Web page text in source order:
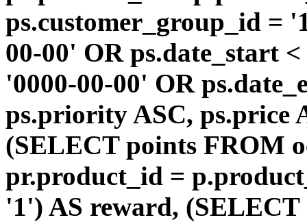
ps.customer_group_id =
00-00' OR ps.date_start
'0000-00-00' OR
ps.priority ASC, ps.price
(SELECT points FROM
pr.product_id =
'1') AS reward, (SELECT